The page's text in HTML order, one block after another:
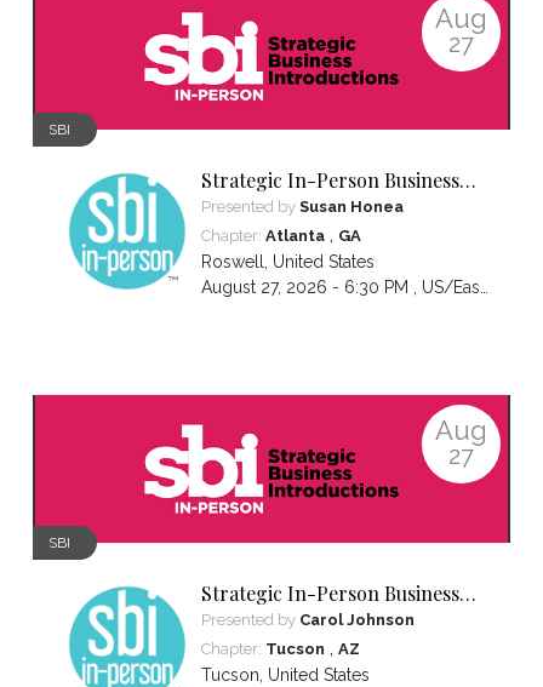
Aug
27
SBI
Strategic In-Person Business
Introductions
Presented by Susan Honea
Chapter: Atlanta, GA
Roswell, United States
August 27, 2026 - 6:30 PM , US/Eastern
Aug
27
SBI
Strategic In-Person Business
Introductions
Presented by Carol Johnson
Chapter: Tucson , AZ
Tucson, United States